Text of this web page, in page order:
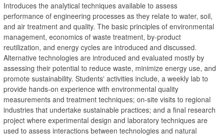
Introduces the analytical techniques available to assess
performance of engineering processes as they relate to water, soil,
and air treatment and quality. The basic principles of environmental
management, economics of waste treatment, by-product
reutilization, and energy cycles are introduced and discussed.
Alternative technologies are introduced and evaluated mostly by
assessing their potential to reduce waste, minimize energy use, and
promote sustainability. Students' activities include, a weekly lab to
provide hands-on experience with environmental quality
measurements and treatment techniques; on-site visits to regional
industries that undertake sustainable practices; and a final research
project where experimental design and laboratory techniques are
used to assess interactions between technologies and natural